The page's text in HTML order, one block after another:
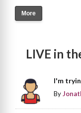
More
LIVE in
I'm
By